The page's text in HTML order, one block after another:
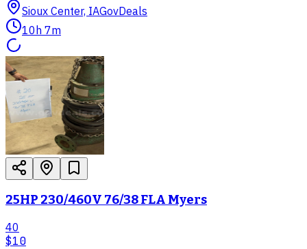
Sioux Center, IAGovDeals
10h 7m
25HP 230/460V 76/38 FLA Myers
40
$10